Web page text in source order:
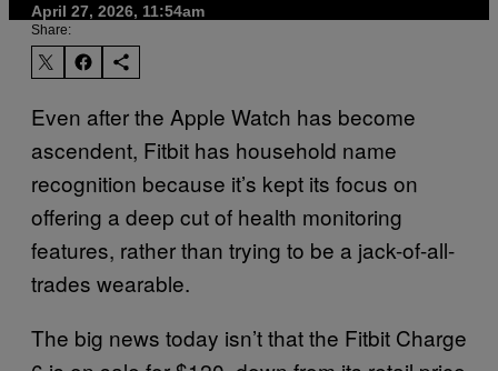
April 27, 2026, 11:54am
Share:
Even after the Apple Watch has become
ascendent, Fitbit has household name
recognition because it’s kept its focus on
offering a deep cut of health monitoring
features, rather than trying to be a jack-of-all-
trades wearable.
The big news today isn’t that the Fitbit Charge